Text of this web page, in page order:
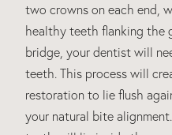
two crowns on each end,
healthy teeth flanking the
bridge, your dentist will
teeth. This process will
restoration to lie flush
your natural bite